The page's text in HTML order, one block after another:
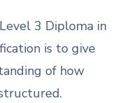
3 Diploma in
is to give
of how